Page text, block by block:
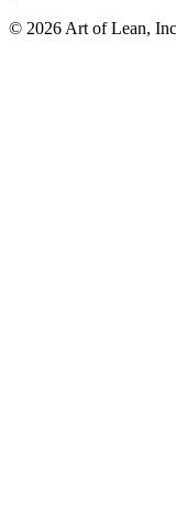
© 2026 Art of Lean,